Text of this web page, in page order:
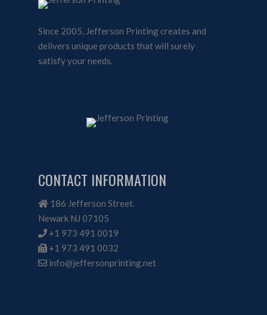
Since 2005, Jefferson Printing creates and
delivers unique products that will surely
satisfy your needs.
CONTACT INFORMATION
186 Jefferson Street.
Newark NJ 07105
+1 973 491 0019
+1 973 491 0032
info@jeffersonprinting.net